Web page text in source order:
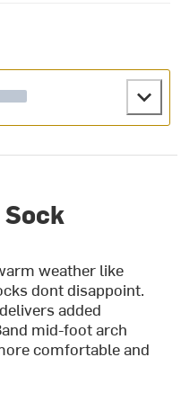
weather like
dont disappoint.
added
mid-foot arch
comfortable and